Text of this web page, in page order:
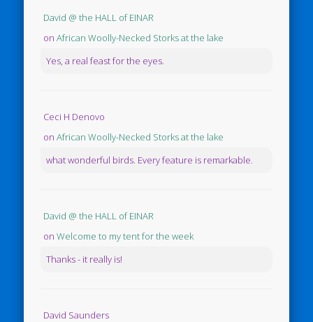
David @ the HALL of EINAR
onAfrican Woolly-Necked Storks at the lake
Yes, a real feast for the eyes.
Ceci H Denovo
onAfrican Woolly-Necked Storks at the lake
what wonderful birds. Every feature is remarkable.
David @ the HALL of EINAR
onWelcome to my tent for the week
Thanks - it really is!
David Saunders